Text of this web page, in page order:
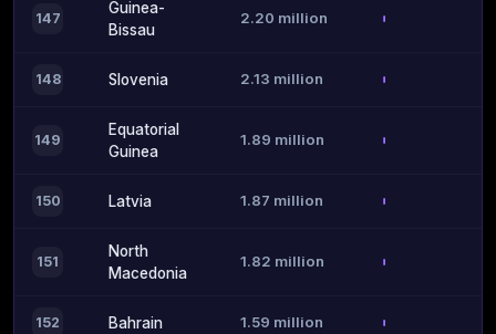
147
Guinea-
Bissau
2.20 million
148 Slovenia 2.13 million
149
Equatorial
Guinea
1.89 million
150 Latvia 1.87 million
151
North
Macedonia
1.82 million
152 Bahrain 1.59 million